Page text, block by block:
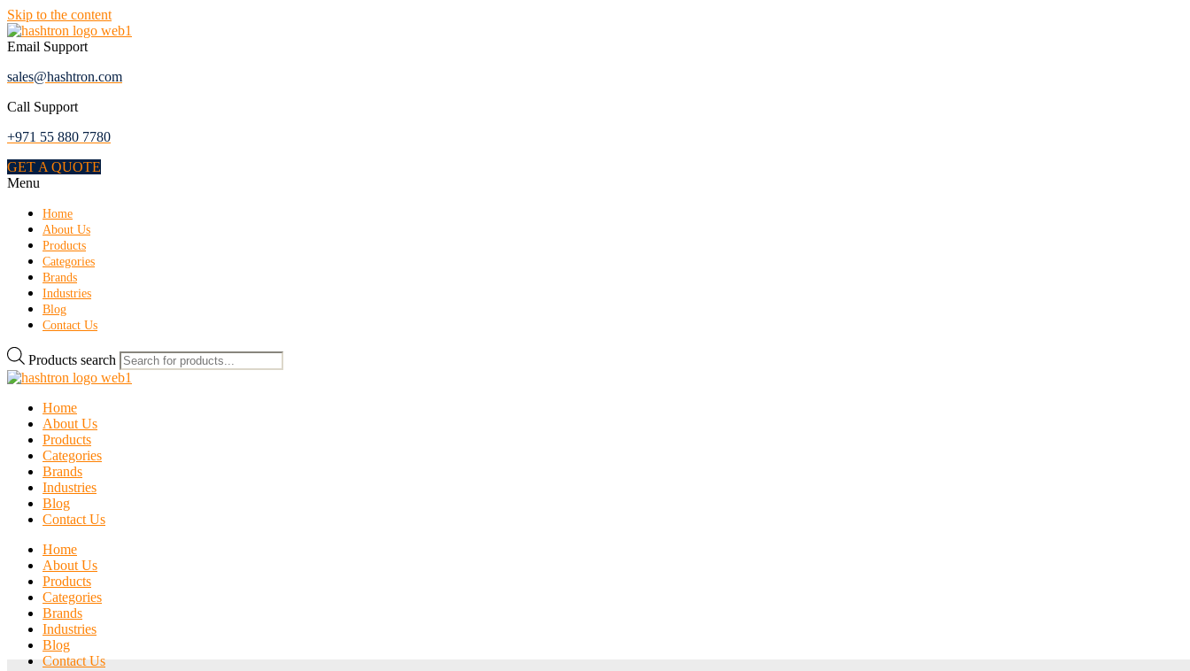
Skip to the content
Email Support
sales@hashtron.com
Call Support
+971 55 880 7780
GET A QUOTE
Menu
Home
About Us
Products
Categories
Brands
Industries
Blog
Contact Us
Products search
Home
About Us
Products
Categories
Brands
Industries
Blog
Contact Us
Home
About Us
Products
Categories
Brands
Industries
Blog
Contact Us